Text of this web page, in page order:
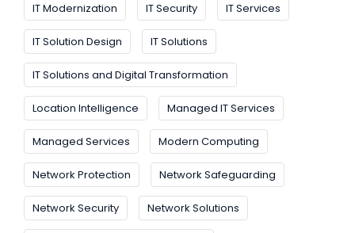
IT Modernization IT Security IT Services
IT Solution Design IT Solutions
IT Solutions and Digital Transformation
Location Intelligence Managed IT Services
Managed Services Modern Computing
Network Protection Network Safeguarding
Network Security Network Solutions